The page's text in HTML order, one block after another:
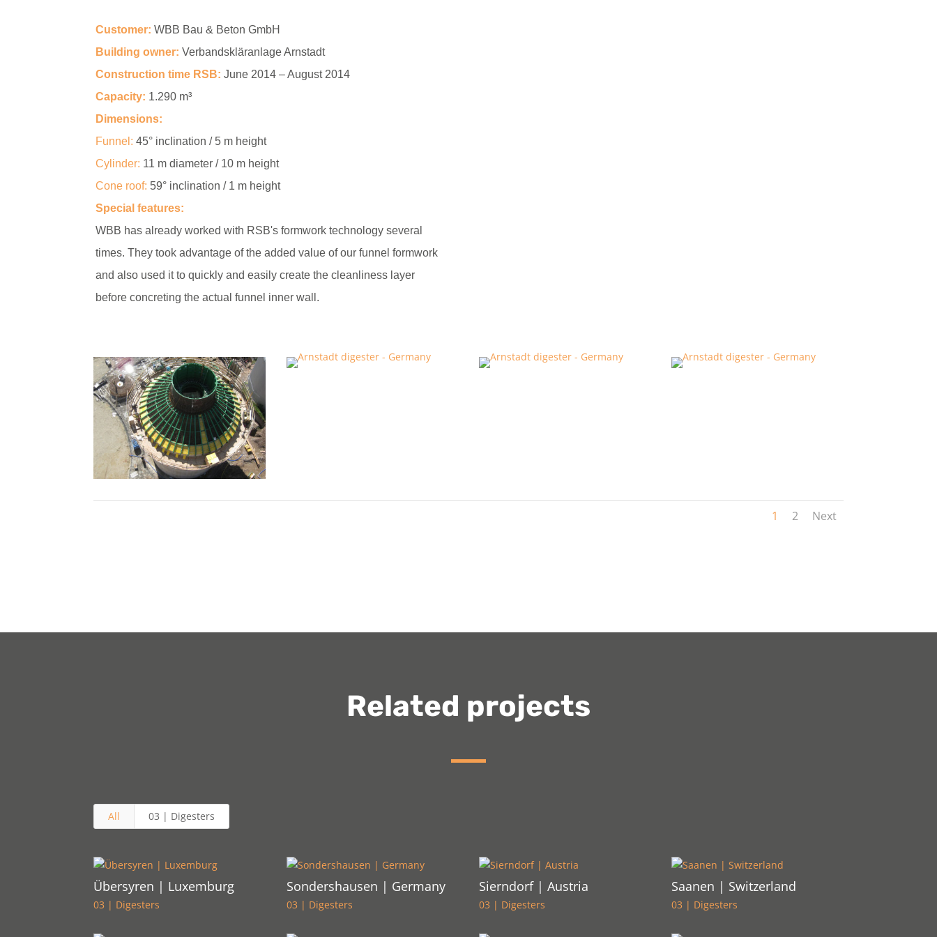
Customer: WBB Bau & Beton GmbH
Building owner: Verbandskläranlage Arnstadt
Construction time RSB: June 2014 – August 2014
Capacity: 1.290 m³
Dimensions:
Funnel:45° inclination / 5 m height
Cylinder: 11 m diameter / 10 m height
Cone roof: 59° inclination / 1 m height
Special features:
WBB has already worked with RSB's formwork technology several
times. They took advantage of the added value of our funnel formwork
and also used it to quickly and easily create the cleanliness layer
before concreting the actual funnel inner wall.
1 2 Next
Related projects
All 03 | Digesters
Übersyren | Luxemburg
03 | Digesters
Sondershausen | Germany
03 | Digesters
Sierndorf | Austria
03 | Digesters
Saanen | Switzerland
03 | Digesters